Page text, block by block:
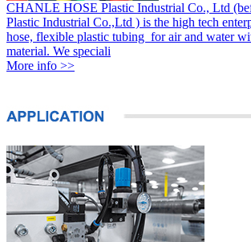
CHANLE HOSE Plastic Industrial Co., Ltd
Plastic Industrial Co.,Ltd ) is the high tech
hose, flexible plastic tubing for air and water
material. We speciali
More info >>